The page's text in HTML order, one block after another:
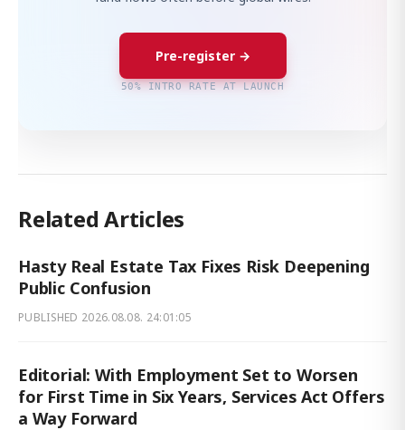
Pre-register →
50% INTRO RATE AT LAUNCH
Related Articles
Hasty Real Estate Tax Fixes Risk Deepening
Public Confusion
PUBLISHED 2026.08.08. 24:01:05
Editorial: With Employment Set to Worsen
for First Time in Six Years, Services Act Offers
a Way Forward